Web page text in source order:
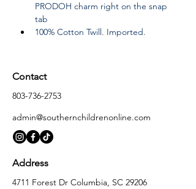
PRODOH charm right on the snap
tab
100% Cotton Twill. Imported.
Contact
803-736-2753
admin@southernchildrenonline.com
Address
4711 Forest Dr Columbia, SC 29206